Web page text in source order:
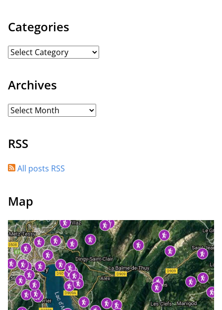
Categories
Archives
RSS
All posts RSS
Map